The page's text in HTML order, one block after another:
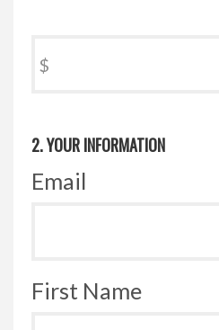
$
2. YOUR INFORMATION
Email
First Name